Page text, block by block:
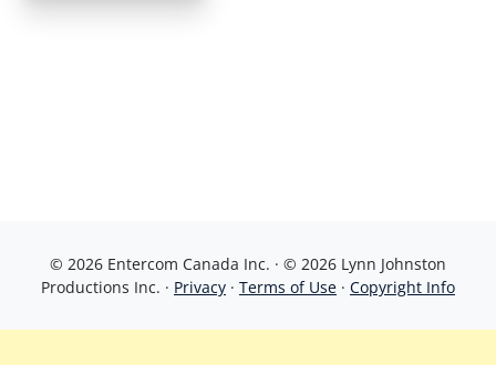
© 2026 Entercom Canada Inc. · © 2026 Lynn Johnston
Productions Inc. · Privacy · Terms of Use · Copyright Info